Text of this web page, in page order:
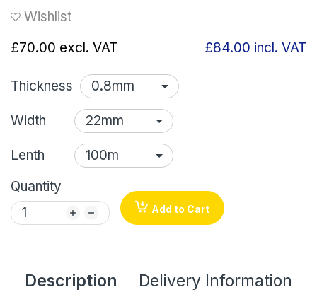
Wishlist
£70.00 excl. VAT £84.00 incl. VAT
Thickness
Width
Lenth
Quantity
Add to Cart
Description Delivery Information